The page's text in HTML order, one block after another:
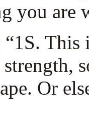
you are
“1S. This
strength,
Or